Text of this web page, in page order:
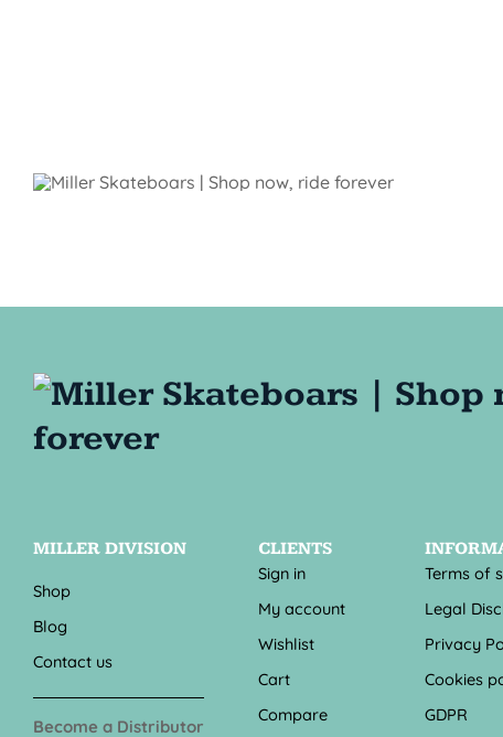
MILLER DIVISION
Shop
Blog
Contact us
Become a Distributor
CLIENTS
Sign in
My account
Wishlist
Cart
Compare
Terms of
Legal
Privacy
Cookies
GDPR